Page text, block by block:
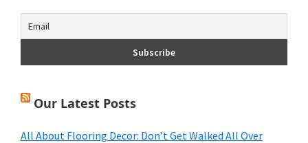
Our Latest Posts
All About Flooring Decor: Don’t Get Walked All Over